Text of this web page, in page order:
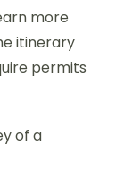
more
itinerary
permits
of a